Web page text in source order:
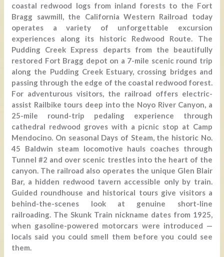
coastal redwood logs from inland forests to the Fort
Bragg sawmill, the California Western Railroad today
operates a variety of unforgettable excursion
experiences along its historic Redwood Route. The
Pudding Creek Express departs from the beautifully
restored Fort Bragg depot on a 7-mile scenic round trip
along the Pudding Creek Estuary, crossing bridges and
passing through the edge of the coastal redwood forest.
For adventurous visitors, the railroad offers electric-
assist Railbike tours deep into the Noyo River Canyon, a
25-mile round-trip pedaling experience through
cathedral redwood groves with a picnic stop at Camp
Mendocino. On seasonal Days of Steam, the historic No.
45 Baldwin steam locomotive hauls coaches through
Tunnel #2 and over scenic trestles into the heart of the
canyon. The railroad also operates the unique Glen Blair
Bar, a hidden redwood tavern accessible only by train.
Guided roundhouse and historical tours give visitors a
behind-the-scenes look at genuine short-line
railroading. The Skunk Train nickname dates from 1925,
when gasoline-powered motorcars were introduced —
locals said you could smell them before you could see
them.